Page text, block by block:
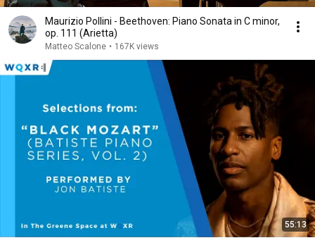
Maurizio Pollini - Beethoven: Piano Sonata in C minor,
op. 111 (Arietta)
Matteo Scalone • 167K views
55:13